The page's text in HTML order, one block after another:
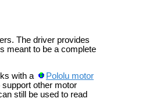
The driver provides
meant to be a complete
with a
Pololu motor
other motor
still be used to read